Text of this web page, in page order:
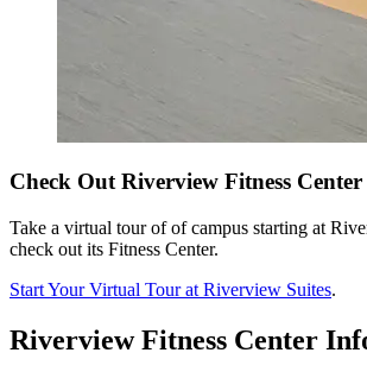
Check Out Riverview Fitness Center
Take a virtual tour of of campus starting at
check out its Fitness Center.
Start Your Virtual Tour at Riverview Suites.
Riverview Fitness Center